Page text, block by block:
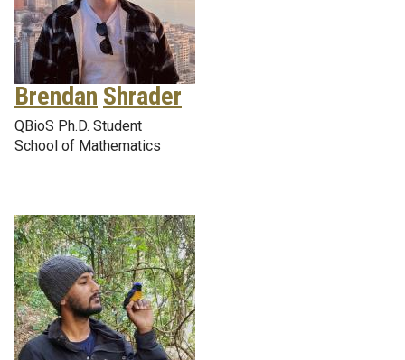
Brendan Shrader
QBioS Ph.D. Student
School of Mathematics